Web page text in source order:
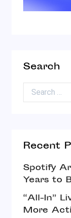
Search
Search for:
Recent
Spotify
Years to
“All-In”
More